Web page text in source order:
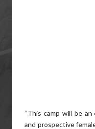
“This camp will be
and prospective